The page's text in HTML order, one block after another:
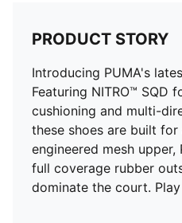
PRODUCT STORY
Introducing PUMA's
Featuring NITRO™ SQD
cushioning and multi-
these shoes are built
engineered mesh upper,
full coverage rubber
dominate the court.